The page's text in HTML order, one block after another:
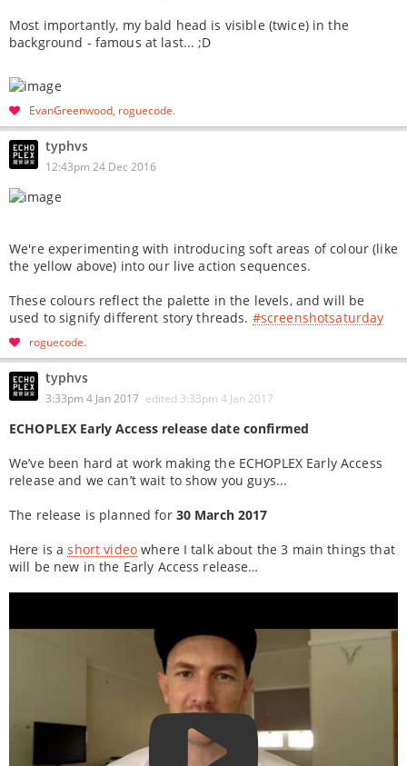
Most importantly, my bald head is visible (twice) in the
background - famous at last... ;D
EvanGreenwood roguecode
typhvs
12:43pm 24 Dec 2016
We're experimenting with introducing soft areas of colour (like
the yellow above) into our live action sequences.
These colours reflect the palette in the levels, and will be
used to signify different story threads. #screenshotsaturday
roguecode
typhvs
3:33pm 4 Jan 2017 edited 3:33pm 4 Jan 2017
ECHOPLEX Early Access release date confirmed
We’ve been hard at work making the ECHOPLEX Early Access
release and we can’t wait to show you guys...
The release is planned for 30 March 2017
Here is ashort videowhere I talk about the 3 main things that
will be new in the Early Access release…